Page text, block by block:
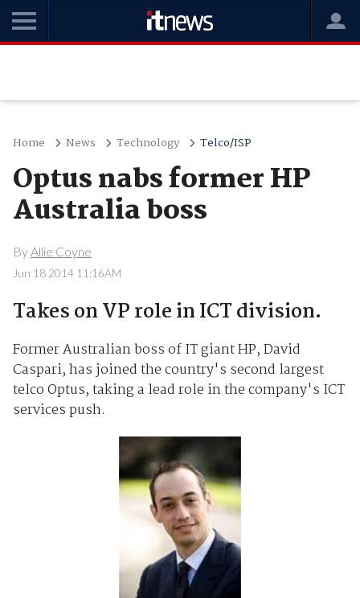
Home News Technology Telco/ISP
Optus nabs former HP
Australia boss
ByAllie Coyne
Jun 18 2014 11:16AM
Takes on VP role in ICT division.
Former Australian boss of IT giant HP, David
Caspari, has joined the country's second largest
telco Optus, taking a lead role in the company's ICT
services push.